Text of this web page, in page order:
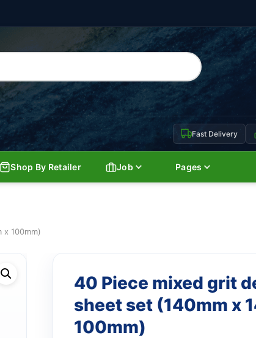
Fast Delivery
Shop By Retailer Job Pages
x 100mm)
40 Piece mixed grit
sheet set (140mm x
100mm)